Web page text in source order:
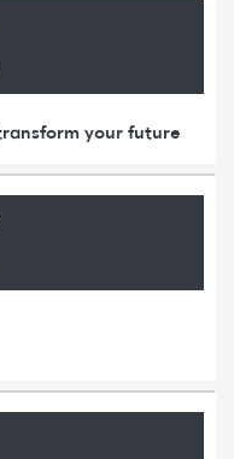
your future